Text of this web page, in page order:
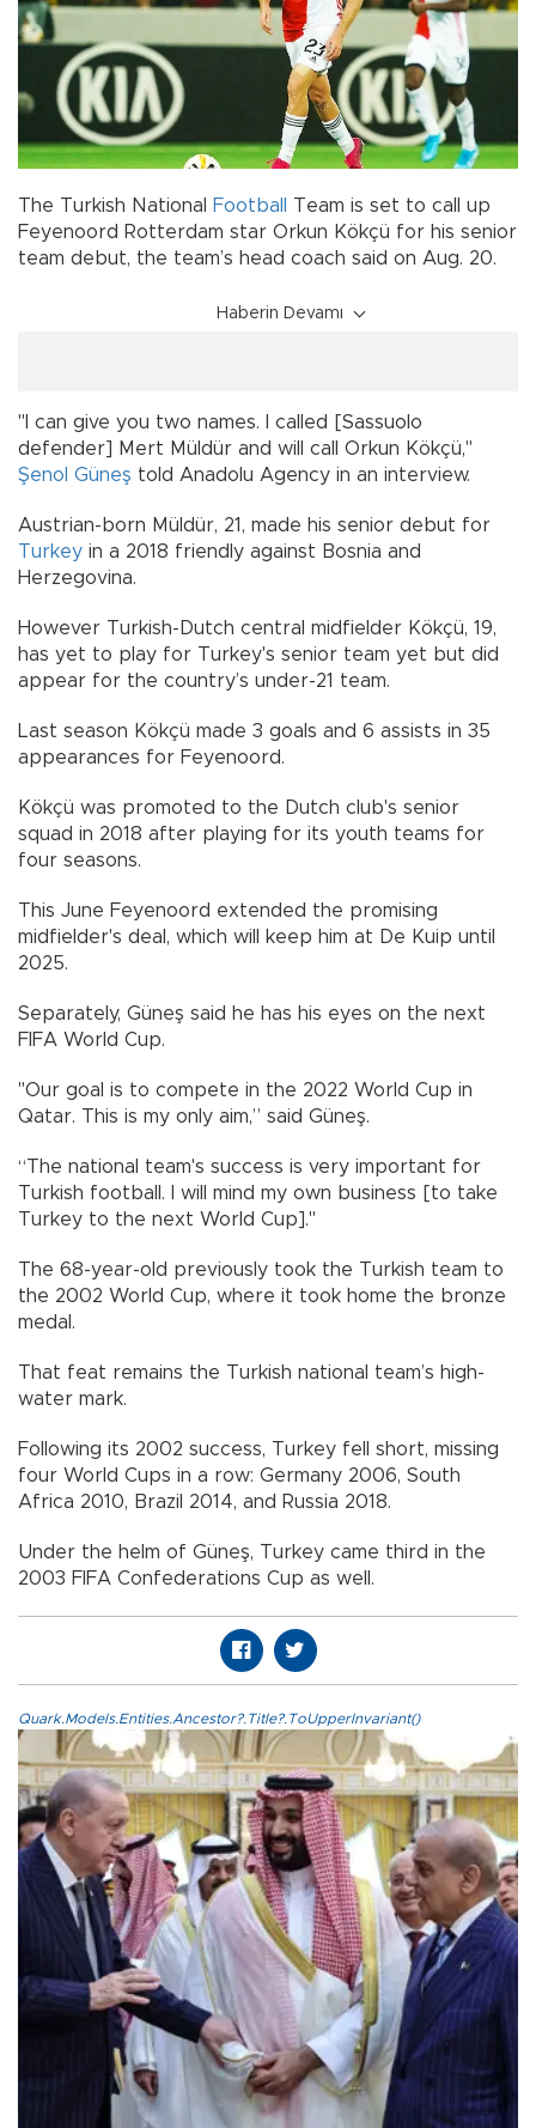
The Turkish National Football
Team is set to call up
Feyenoord Rotterdam star Orkun Kökçü for his senior
team debut, the team’s head coach said on Aug. 20.
Haberin Devamı
"I can give you two names. I called [Sassuolo
defender] Mert Müldür and will call Orkun Kökçü,"
Şenol Güneş told Anadolu Agency in an interview.
Austrian-born Müldür, 21, made his senior debut for
Turkey in a 2018 friendly against Bosnia and
Herzegovina.
However Turkish-Dutch central midfielder Kökçü, 19,
has yet to play for Turkey's senior team yet but did
appear for the country’s under-21 team.
Last season Kökçü made 3 goals and 6 assists in 35
appearances for Feyenoord.
Kökçü was promoted to the Dutch club's senior
squad in 2018 after playing for its youth teams for
four seasons.
This June Feyenoord extended the promising
midfielder's deal, which will keep him at De Kuip until
2025.
Separately, Güneş said he has his eyes on the next
FIFA World Cup.
"Our goal is to compete in the 2022 World Cup in
Qatar. This is my only aim,” said Güneş.
“The national team's success is very important for
Turkish football. I will mind my own business [to take
Turkey to the next World Cup]."
The 68-year-old previously took the Turkish team to
the 2002 World Cup, where it took home the bronze
medal.
That feat remains the Turkish national team’s high-
water mark.
Following its 2002 success, Turkey fell short, missing
four World Cups in a row: Germany 2006, South
Africa 2010, Brazil 2014, and Russia 2018.
Under the helm of Güneş, Turkey came third in the
2003 FIFA Confederations Cup as well.
Quark.Models.Entities.Ancestor?.Title?.ToUpperInvariant()